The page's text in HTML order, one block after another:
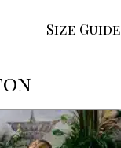
Size Guide